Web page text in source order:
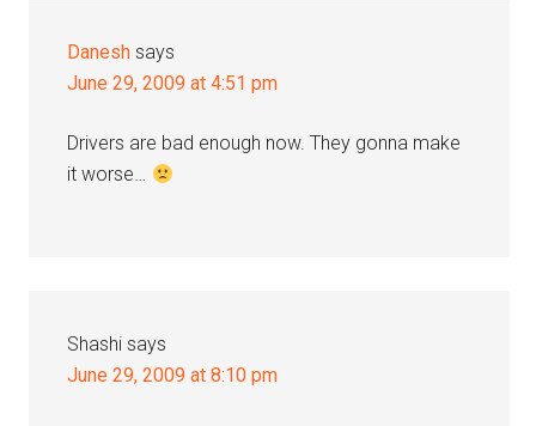
Danesh says
June 29, 2009 at 4:51 pm
Drivers are bad enough now. They gonna make
it worse…
Shashi says
June 29, 2009 at 8:10 pm